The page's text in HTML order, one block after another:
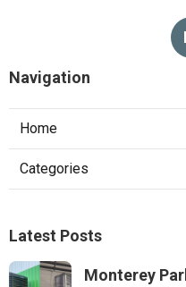
Navigation
Home
Categories
Latest Posts
Monterey